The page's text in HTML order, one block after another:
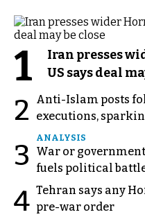
1
Iran presses
US says deal
2
Anti-Islam posts
executions,
3
ANALYSIS
War or
fuels political
4 Tehran says any
pre-war order